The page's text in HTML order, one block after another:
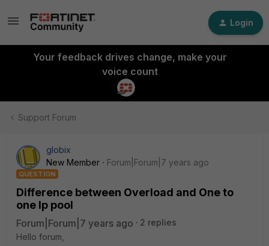
Login
Your feedback drives change, make your
voice count
Support Forum
globix
New Member
Forum|Forum|7 years ago
QUESTION
Difference between Overload and One to
one Ip pool
Forum|Forum|7 years ago
2 replies
Hello forum,